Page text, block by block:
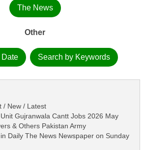
The News
Other
Search by Keywords
/ New / Latest
Gujranwala Cantt Jobs 2026 May
& Others Pakistan Army
Daily The News Newspaper on Sunday